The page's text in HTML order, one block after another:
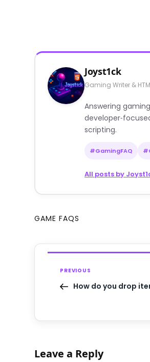
Joyst1ck
Gaming Writer &
Answering
scripting.
#GamingFAQ
All posts by
GAME FAQS
PREVIOUS
How do you drop
Leave a Reply